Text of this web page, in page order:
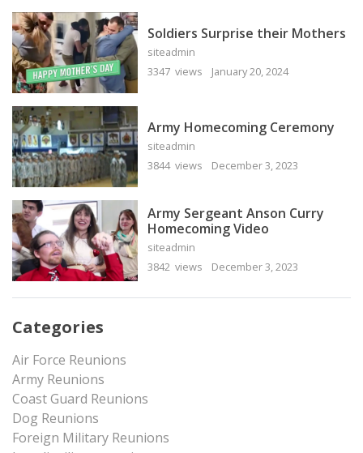
Soldiers Surprise their Mothers
siteadmin
3347 views
January 20, 2024
Army Homecoming Ceremony
siteadmin
3844 views
December 3, 2023
Army Sergeant Anson Curry
Homecoming Video
siteadmin
3842 views
December 3, 2023
Categories
Air Force Reunions
Army Reunions
Coast Guard Reunions
Dog Reunions
Foreign Military Reunions